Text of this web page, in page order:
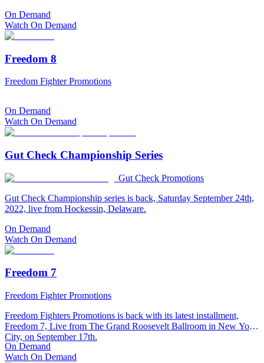
On Demand
Watch On Demand
Freedom 8
Freedom Fighter Promotions
On Demand
Watch On Demand
Gut Check Championship Series
Gut Check Promotions
Gut Check Championship series is back, Saturday September 24th,
2022, live from Hockessin, Delaware.
On Demand
Watch On Demand
Freedom 7
Freedom Fighter Promotions
Freedom Fighters Promotions is back with its latest installment,
Freedom 7, Live from The Grand Roosevelt Ballroom in New York
City, on September 17th.
On Demand
Watch On Demand